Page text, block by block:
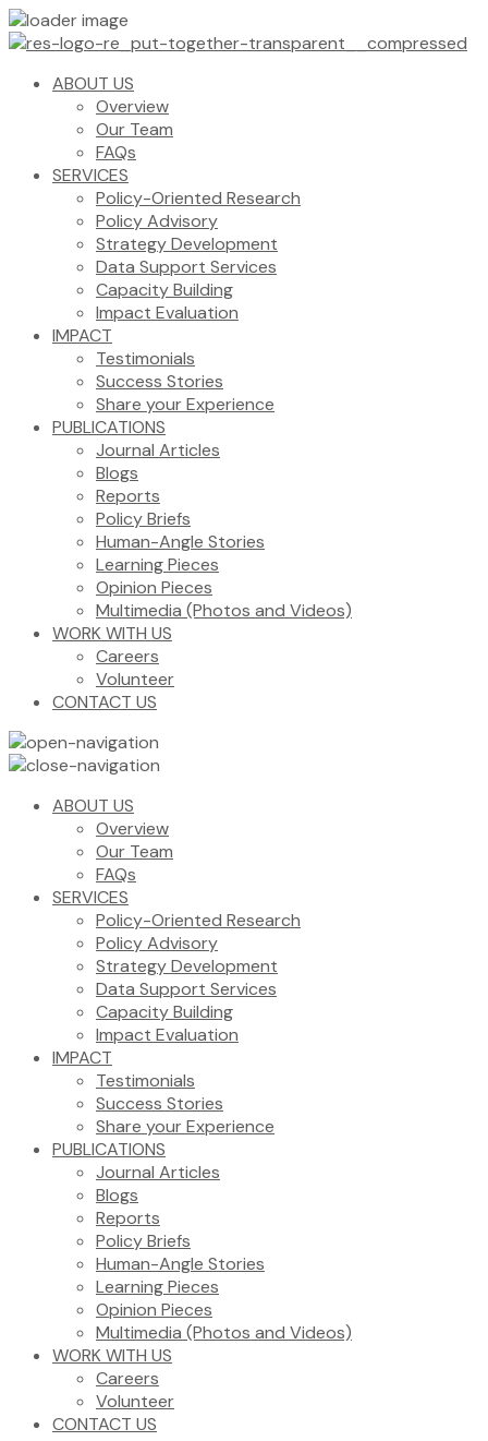
ABOUT US
Overview
Our Team
FAQs
SERVICES
Policy-Oriented Research
Policy Advisory
Strategy Development
Data Support Services
Capacity Building
Impact Evaluation
IMPACT
Testimonials
Success Stories
Share your Experience
PUBLICATIONS
Journal Articles
Blogs
Reports
Policy Briefs
Human-Angle Stories
Learning Pieces
Opinion Pieces
Multimedia (Photos and Videos)
WORK WITH US
Careers
Volunteer
CONTACT US
ABOUT US
Overview
Our Team
FAQs
SERVICES
Policy-Oriented Research
Policy Advisory
Strategy Development
Data Support Services
Capacity Building
Impact Evaluation
IMPACT
Testimonials
Success Stories
Share your Experience
PUBLICATIONS
Journal Articles
Blogs
Reports
Policy Briefs
Human-Angle Stories
Learning Pieces
Opinion Pieces
Multimedia (Photos and Videos)
WORK WITH US
Careers
Volunteer
CONTACT US